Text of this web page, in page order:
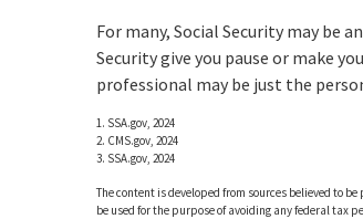
For many, Social Security may be
Security give you pause or make
professional may be just the
1. SSA.gov, 2024
2. CMS.gov, 2024
3. SSA.gov, 2024
The content is developed from sources believed to
be used for the purpose of avoiding any federal tax